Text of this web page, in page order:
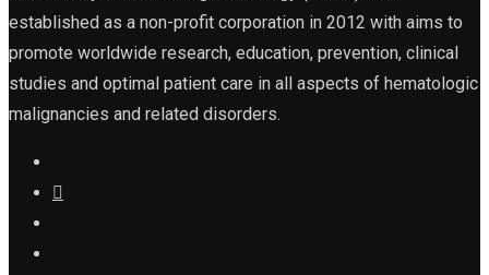
established as a non-profit corporation in 2012 with aims to
promote worldwide research, education, prevention, clinical
studies and optimal patient care in all aspects of hematologic
malignancies and related disorders.